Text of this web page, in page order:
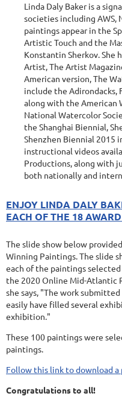
Linda Daly Baker is a
societies including AWS,
paintings appear in the
Artistic Touch and the
Konstantin Sherkov. She
Artist, The Artist
American version, The
include the Adirondacks,
along with the American
National Watercolor
the Shanghai Biennial,
Shenzhen Biennial 2015
instructional videos
Productions, along with
both nationally and
ENJOY LINDA DALY
EACH OF THE 18
The slide show below
Winning Paintings. The slide
each of the paintings
the 2020 Online Mid-Atlantic
she says, "The work
easily have filled several
exhibition."
These 100 paintings were
paintings.
Follow this link to download
Congratulations to all!